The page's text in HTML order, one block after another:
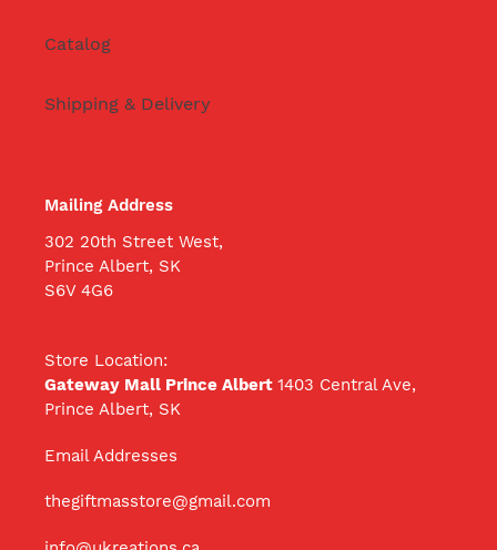
Catalog
Shipping & Delivery
Mailing Address
302 20th Street West,
Prince Albert, SK
S6V 4G6
Store Location:
Gateway Mall Prince Albert 1403 Central Ave,
Prince Albert, SK
Email Addresses
thegiftmasstore@gmail.com